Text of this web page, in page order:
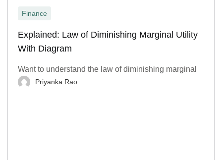
Finance
Explained: Law of Diminishing Marginal Utility
With Diagram
Want to understand the law of diminishing marginal
Priyanka Rao